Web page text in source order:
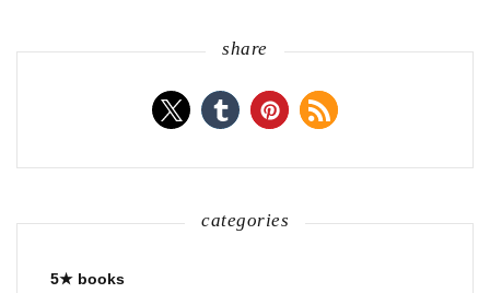
share
categories
5★ books